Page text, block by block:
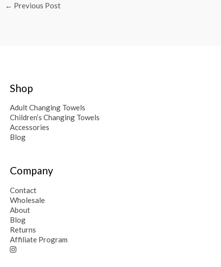
← Previous Post
Shop
Adult Changing Towels
Children’s Changing Towels
Accessories
Blog
Company
Contact
Wholesale
About
Blog
Returns
Affiliate Program